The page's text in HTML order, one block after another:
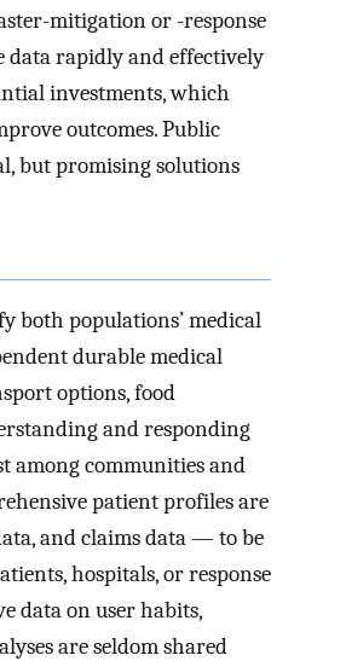
mitigation or -response
data rapidly and effectively
investments, which
outcomes. Public
but promising solutions
both populations’ medical
durable medical
options, food
and responding
among communities and
patient profiles are
and claims data — to be
hospitals, or response
data on user habits,
are seldom shared